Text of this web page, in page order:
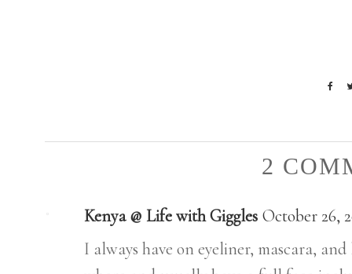
2
Kenya @ Life with Giggles October 26,
I always have on eyeliner, mascara,